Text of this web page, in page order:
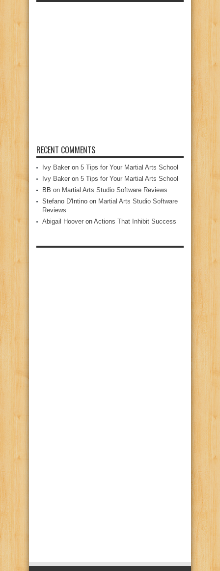
RECENT COMMENTS
Ivy Baker on 5 Tips for Your Martial Arts School
Ivy Baker on 5 Tips for Your Martial Arts School
BB on Martial Arts Studio Software Reviews
Stefano D'Intino on Martial Arts Studio Software
Reviews
Abigail Hoover on Actions That Inhibit Success